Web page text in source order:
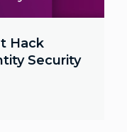
Hack
Security